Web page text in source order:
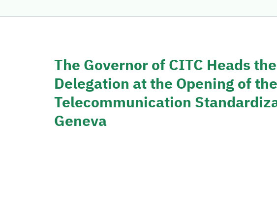
The Governor of CITC Heads
Delegation at the Opening of
Telecommunication
Geneva